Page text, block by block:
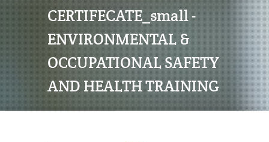
CERTIFECATE_small -
ENVIRONMENTAL &
OCCUPATIONAL SAFETY
AND HEALTH TRAINING